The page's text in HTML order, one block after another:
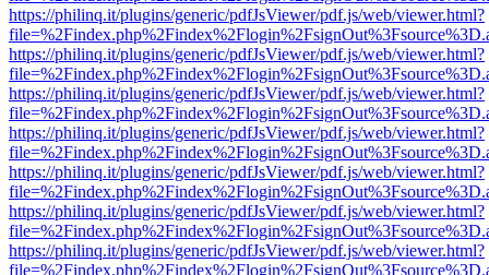
https://philinq.it/plugins/generic/pdfJsViewer/pdf.js/web/viewer.html?
https://philinq.it/plugins/generic/pdfJsViewer/pdf.js/web/viewer.html?
https://philinq.it/plugins/generic/pdfJsViewer/pdf.js/web/viewer.html?
https://philinq.it/plugins/generic/pdfJsViewer/pdf.js/web/viewer.html?
https://philinq.it/plugins/generic/pdfJsViewer/pdf.js/web/viewer.html?
https://philinq.it/plugins/generic/pdfJsViewer/pdf.js/web/viewer.html?
https://philinq.it/plugins/generic/pdfJsViewer/pdf.js/web/viewer.html?